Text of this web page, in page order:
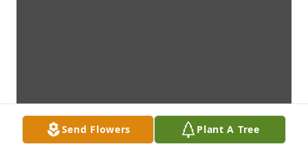
Send Flowers Plant A Tree